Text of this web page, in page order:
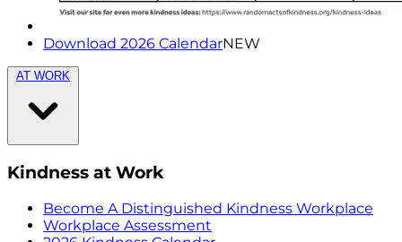
Download 2026 CalendarNEW
AT WORK
Kindness at Work
Become A Distinguished Kindness Workplace
Workplace Assessment